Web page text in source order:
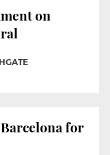
on
for